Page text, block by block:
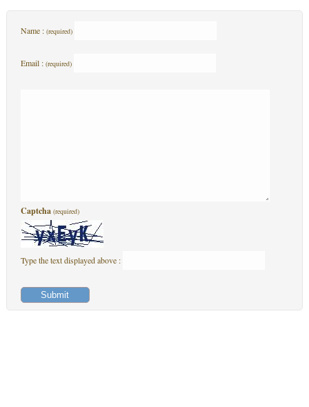
Name : (required)
Email : (required)
Captcha (required)
Type the text displayed above :